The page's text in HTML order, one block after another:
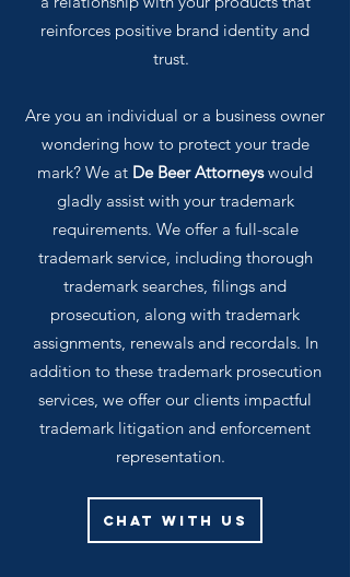
reinforces positive brand identity and
trust.
Are you an individual or a business owner
wondering how to protect your trade
mark? We at De Beer Attorneyswould
gladly assist with your trademark
requirements. We offer a full-scale
trademark service, including thorough
trademark searches, filings and
prosecution, along with trademark
assignments, renewals and recordals. In
addition to these trademark prosecution
services, we offer our clients impactful
trademark litigation and enforcement
representation.
Chat With Us